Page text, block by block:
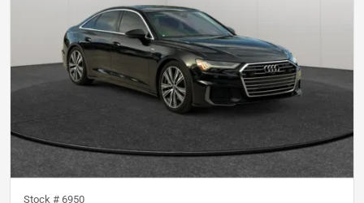
Stock # 6950